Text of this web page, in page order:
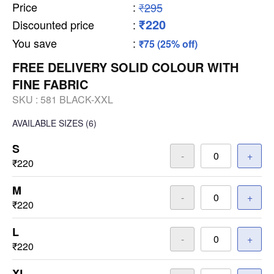
Price : ₹295
Discounted price
: ₹220
You save : ₹75 (25% off)
FREE DELIVERY SOLID COLOUR WITH
FINE FABRIC
SKU : 581 BLACK-XXL
AVAILABLE SIZES (6)
S
₹220
- +
M
₹220
- +
L
₹220
- +